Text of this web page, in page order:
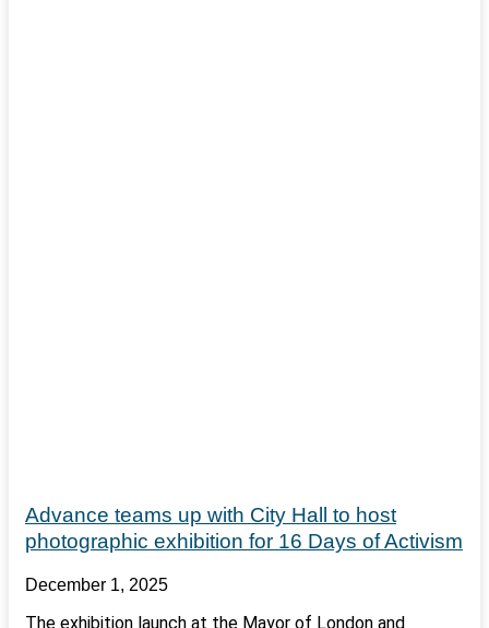
Advance teams up with City Hall to host
photographic exhibition for 16 Days of Activism
December 1, 2025
The exhibition launch at the Mayor of London and